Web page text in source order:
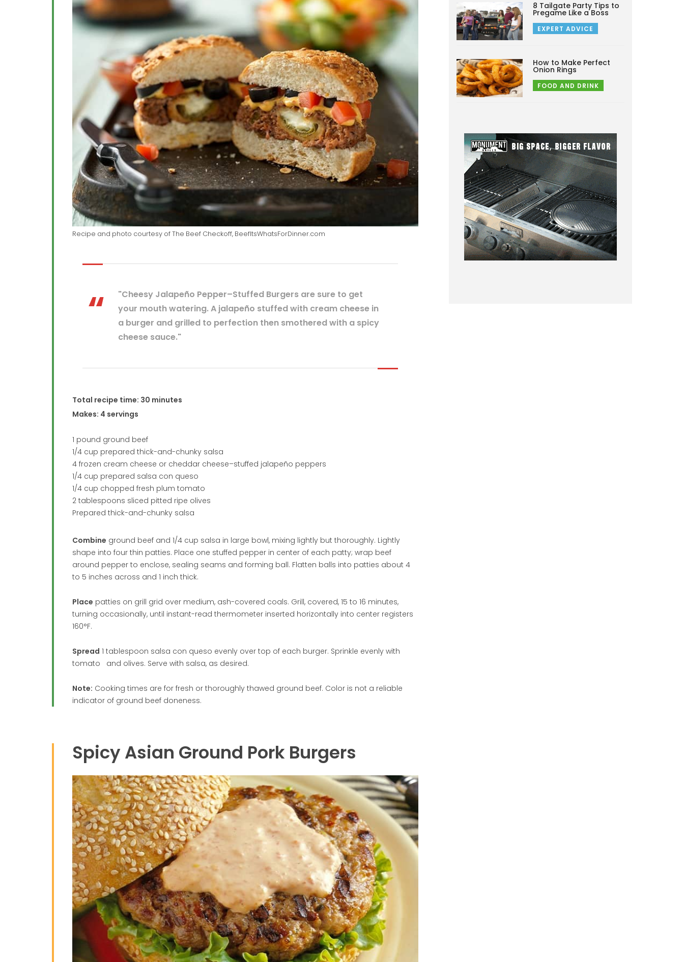
Recipe and photo courtesy of The Beef Checkoff, BeefItsWhatsForDinner.com
"Cheesy Jalapeño Pepper–Stuffed Burgers are sure to get
your mouth watering. A jalapeño stuffed with cream cheese in
a burger and grilled to perfection then smothered with a spicy
cheese sauce."
Total recipe time: 30 minutes
Makes: 4 servings
1 pound ground beef
1/4 cup prepared thick-and-chunky salsa
4 frozen cream cheese or cheddar cheese–stuffed jalapeño peppers
1/4 cup prepared salsa con queso
1/4 cup chopped fresh plum tomato
2 tablespoons sliced pitted ripe olives
Prepared thick-and-chunky salsa
Combine ground beef and 1/4 cup salsa in large bowl, mixing lightly but thoroughly. Lightly
shape into four thin patties. Place one stuffed pepper in center of each patty; wrap beef
around pepper to enclose, sealing seams and forming ball. Flatten balls into patties about 4
to 5 inches across and 1 inch thick.
Place patties on grill grid over medium, ash-covered coals. Grill, covered, 15 to 16 minutes,
turning occasionally, until instant-read thermometer inserted horizontally into center registers
160°F.
Spread 1 tablespoon salsa con queso evenly over top of each burger. Sprinkle evenly with
tomato and olives. Serve with salsa, as desired.
Note: Cooking times are for fresh or thoroughly thawed ground beef. Color is not a reliable
indicator of ground beef doneness.
Spicy Asian Ground Pork Burgers
8 Tailgate Party Tips to
Pregame Like a Boss
EXPERT ADVICE
How to Make Perfect
Onion Rings
FOOD AND DRINK